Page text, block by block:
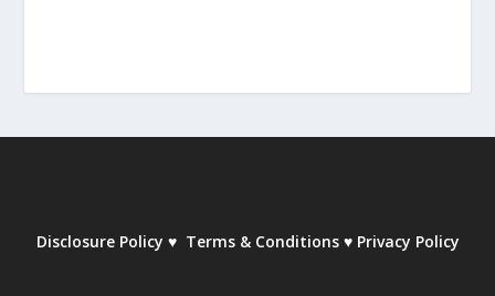
Disclosure Policy ♥ Terms & Conditions ♥ Privacy Policy